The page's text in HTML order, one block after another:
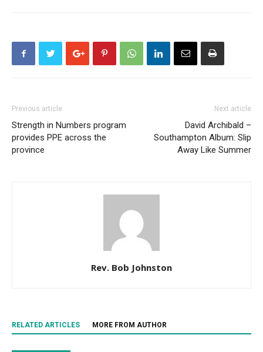
Previous article
Strength in Numbers program
provides PPE across the
province
Next article
David Archibald –
Southampton Album: Slip
Away Like Summer
Rev. Bob Johnston
RELATED ARTICLES MORE FROM AUTHOR